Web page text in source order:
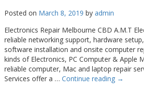
Posted on March 8, 2019 by admin
Electronics Repair Melbourne CBD A.M.T
reliable networking support, hardware setup,
software installation and onsite computer
kinds of Electronics, PC Computer & Apple
reliable computer, Mac and laptop repair
Services offer a … Continue reading →